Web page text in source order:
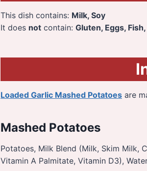
This dish contains: Milk, Soy
It does not contain: Gluten, Eggs,
Loaded Garlic Mashed Potatoes are
Mashed Potatoes
Potatoes, Milk Blend (Milk, Skim Milk,
Vitamin A Palmitate, Vitamin D3),